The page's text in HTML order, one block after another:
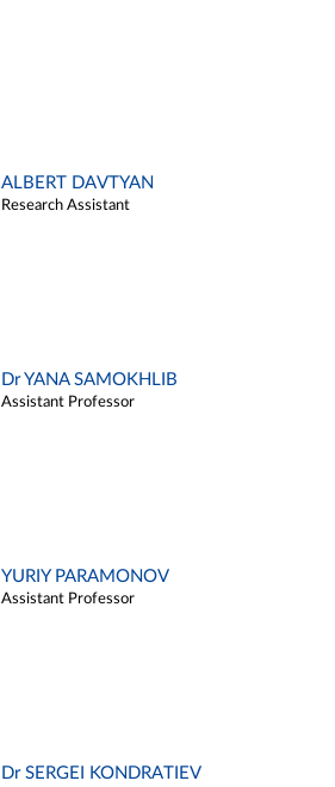
ALBERT DAVTYAN
Research Assistant
Dr YANA SAMOKHLIB
Assistant Professor
YURIY PARAMONOV
Assistant Professor
Dr SERGEI KONDRATIEV